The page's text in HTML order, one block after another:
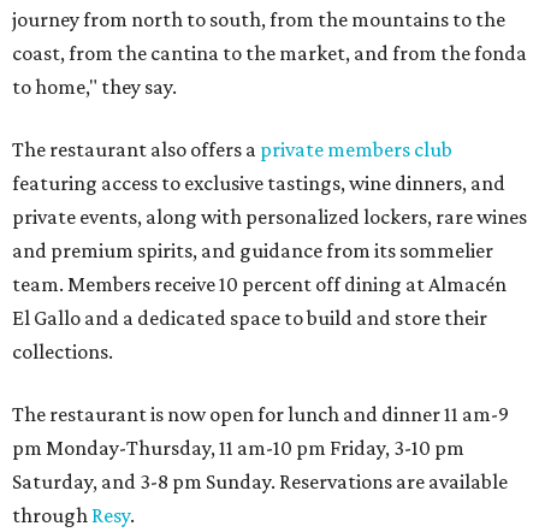
journey from north to south, from the mountains to the
coast, from the cantina to the market, and from the fonda
to home," they say.
The restaurant also offers a private members club
featuring access to exclusive tastings, wine dinners, and
private events, along with personalized lockers, rare wines
and premium spirits, and guidance from its sommelier
team. Members receive 10 percent off dining at Almacén
El Gallo and a dedicated space to build and store their
collections.
The restaurant is now open for lunch and dinner 11 am-9
pm Monday-Thursday, 11 am-10 pm Friday, 3-10 pm
Saturday, and 3-8 pm Sunday. Reservations are available
through Resy.